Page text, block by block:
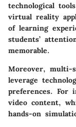
technological
virtual reality
of learning
students’
memorable.
Moreover, multi-
leverage
preferences. For
video content,
hands-on